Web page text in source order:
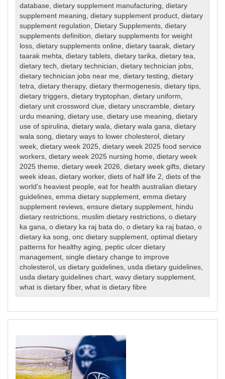
database,dietary supplement manufacturing,dietary
supplement meaning,dietary supplement product,dietary
supplement regulation, Dietary Supplements,dietary
supplements definition,dietary supplements for weight
loss,dietary supplements online,dietary taarak,dietary
taarak mehta,dietary tablets,dietary tarika,dietary tea,
dietary tech,dietary technician,dietary technician jobs,
dietary technician jobs near me,dietary testing,dietary
tetra,dietary therapy,dietary thermogenesis,dietary tips,
dietary triggers,dietary tryptophan,dietary uniform,
dietary unit crossword clue,dietary unscramble,dietary
urdu meaning,dietary use,dietary use meaning,dietary
use of spirulina,dietary wala,dietary wala gana,dietary
wala song,dietary ways to lower cholesterol ,dietary
week,dietary week 2025,dietary week 2025 food service
workers,dietary week 2025 nursing home,dietary week
2025 theme,dietary week 2026,dietary week gifts,dietary
week ideas,dietary worker,diets of half life 2,diets of the
world's heaviest people,eat for health australian dietary
guidelines,emma dietary supplement,emma dietary
supplement reviews,ensure dietary supplement, hindu
dietary restrictions, muslim dietary restrictions,o dietary
ka gana,o dietary ka raj bata do,o dietary ka raj batao,o
dietary ka song,onc dietary supplement,optimal dietary
patterns for healthy aging, peptic ulcer dietary
management,single dietary change to improve
cholesterol , us dietary guidelines, usda dietary guidelines,
usda dietary guidelines chart,wavy dietary supplement,
what is dietary fiber,what is dietary fibre